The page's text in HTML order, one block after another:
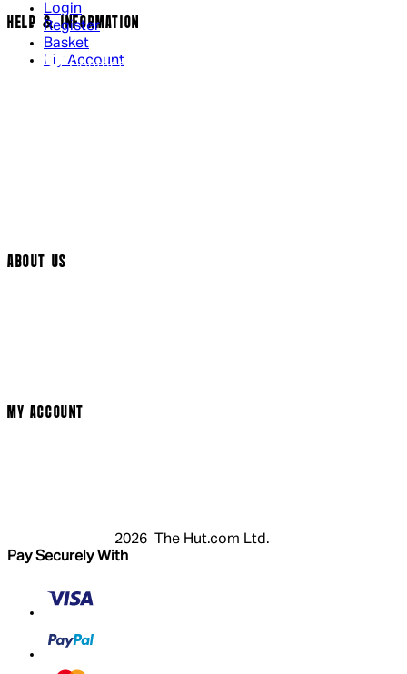
Login
Register
Basket
My Account
HELP & INFORMATION
Contact Us
ABOUT US
MY ACCOUNT
2026 The Hut.com Ltd.
Pay Securely With